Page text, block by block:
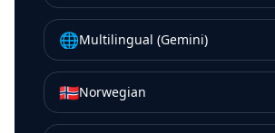
🌐Multilingual (Gemini)
🇳🇴Norwegian